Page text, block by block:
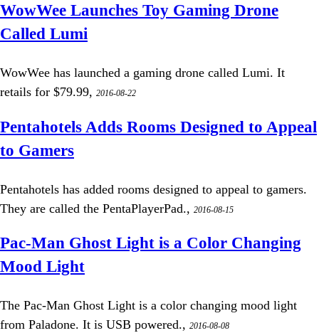
WowWee Launches Toy Gaming Drone
Called Lumi
WowWee has launched a gaming drone called Lumi. It
retails for $79.99, 2016-08-22
Pentahotels Adds Rooms Designed to Appeal
to Gamers
Pentahotels has added rooms designed to appeal to gamers.
They are called the PentaPlayerPad., 2016-08-15
Pac-Man Ghost Light is a Color Changing
Mood Light
The Pac-Man Ghost Light is a color changing mood light
from Paladone. It is USB powered., 2016-08-08